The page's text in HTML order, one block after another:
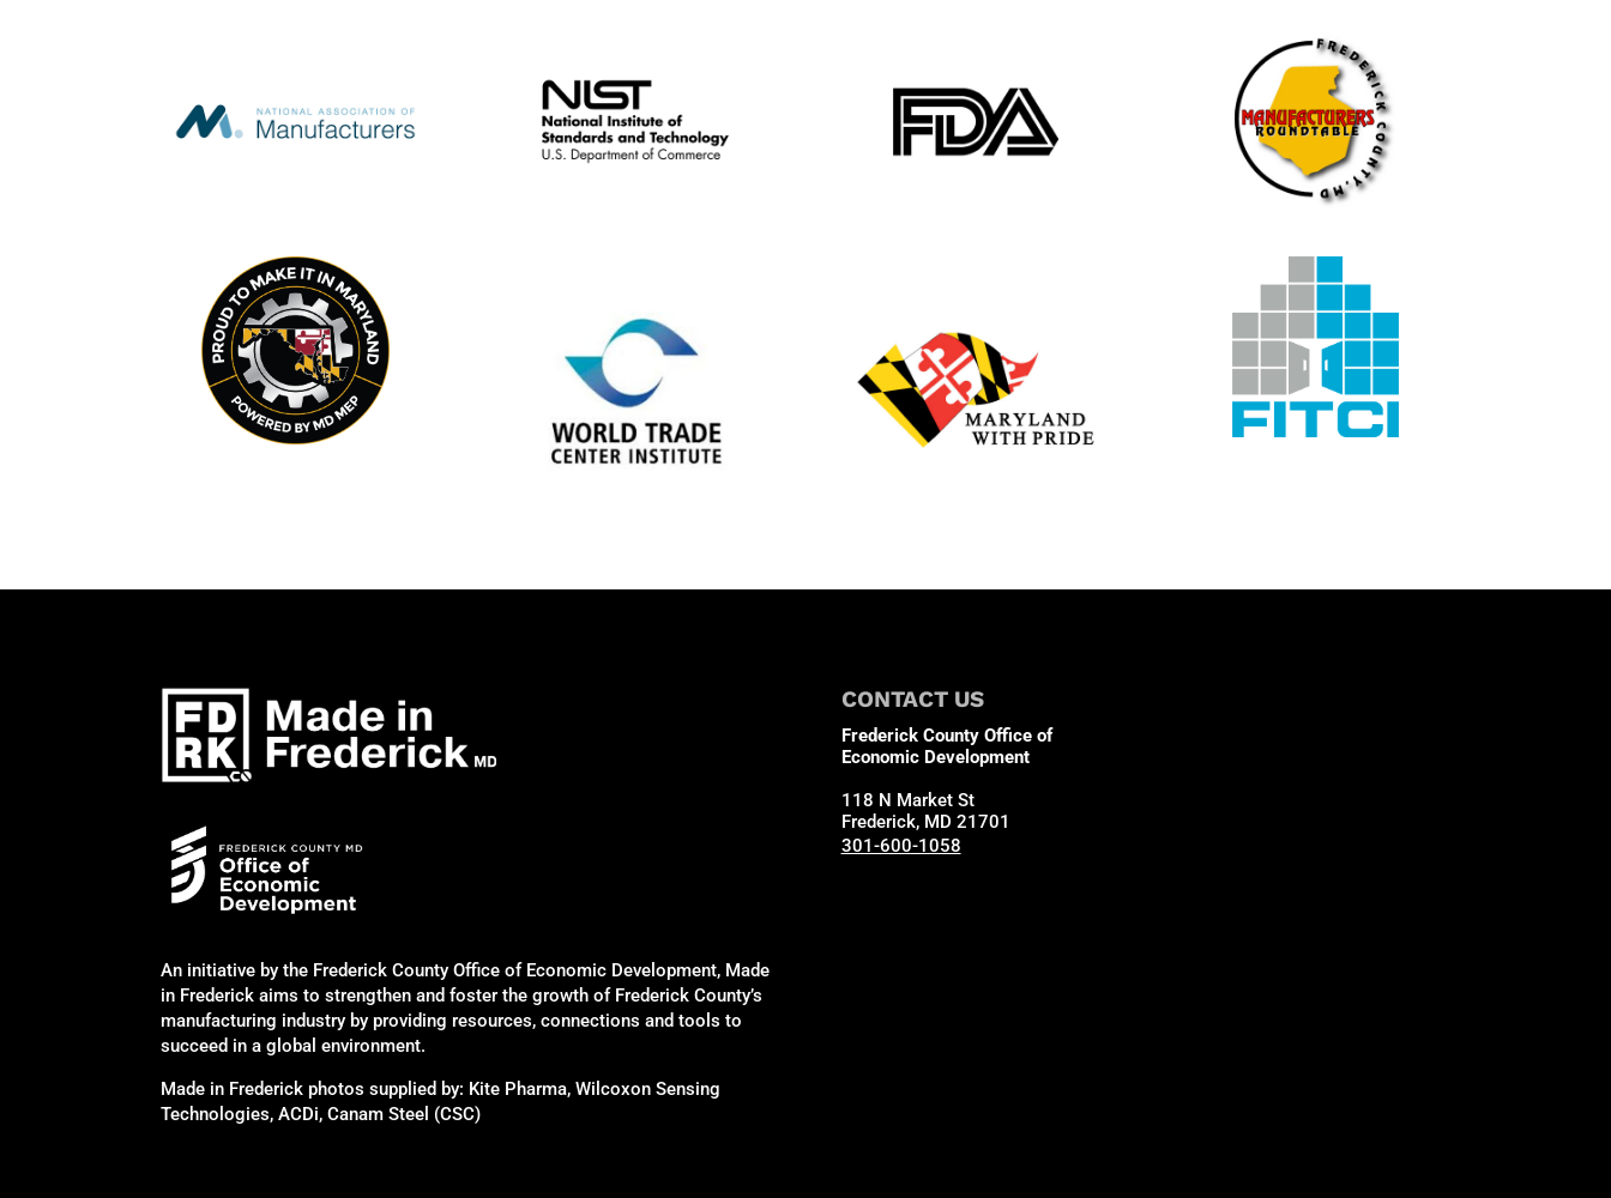
An initiative by the Frederick County Office of Economic Development, Made
in Frederick aims to strengthen and foster the growth of Frederick County’s
manufacturing industry by providing resources, connections and tools to
succeed in a global environment.
Made in Frederick photos supplied by: Kite Pharma, Wilcoxon Sensing
Technologies, ACDi, Canam Steel (CSC)
CONTACT US
Frederick County Office of
Economic Development
118 N Market St
Frederick, MD 21701
301-600-1058